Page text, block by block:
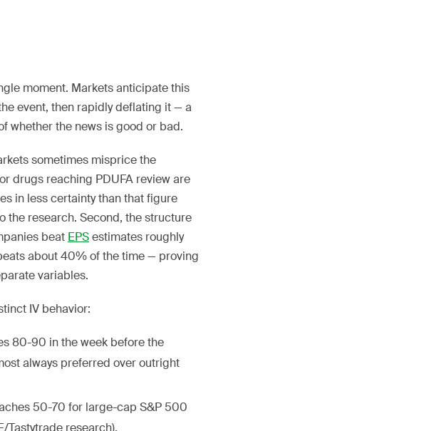
moment. Markets anticipate this
event, then rapidly deflating it — a
whether the news is good or bad.
sometimes misprice the
drugs reaching PDUFA review are
in less certainty than that figure
research. Second, the structure
beat EPSestimates roughly
about 40% of the time — proving
variables.
IV behavior:
80-90 in the week before the
always preferred over outright
50-70 for large-cap S&P 500
Tastytrade research).